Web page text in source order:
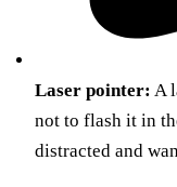
Laser pointer: A
not to flash it in
distracted and